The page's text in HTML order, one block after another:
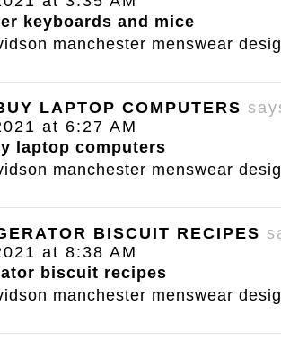
keyboards and mice
manchester menswear
LAPTOP COMPUTERS
at 6:27 AM
laptop computers
manchester menswear
BISCUIT RECIPES
at 8:38 AM
biscuit recipes
manchester menswear